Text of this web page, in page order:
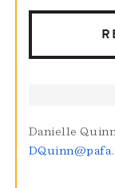
Danielle